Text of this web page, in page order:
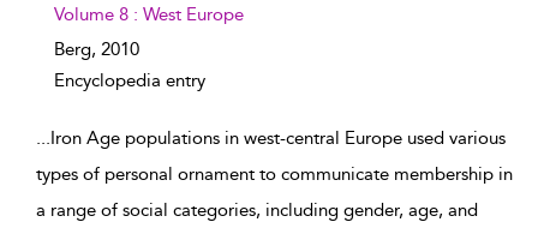
Volume 8 : West Europe
Berg, 2010
Encyclopedia entry
...Iron Age populations in west-central Europe used various
types of personal ornament to communicate membership in
a range of social categories, including gender, age, and